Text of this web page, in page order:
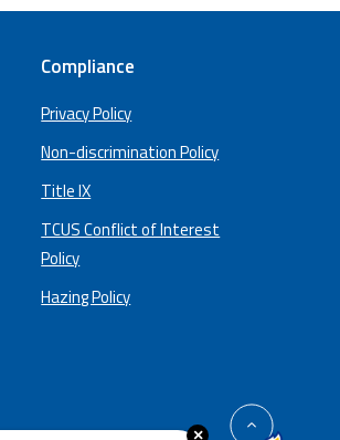
Compliance
Privacy Policy
Non-discrimination Policy
Title IX
TCUS Conflict of Interest
Policy
Hazing Policy
back